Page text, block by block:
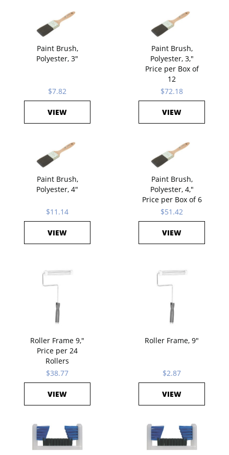
Paint Brush,
Polyester, 3"
$7.82
VIEW
Paint Brush,
Polyester, 3,"
Price per Box of
12
$72.18
VIEW
Paint Brush,
Polyester, 4"
$11.14
VIEW
Paint Brush,
Polyester, 4,"
Price per Box of 6
$51.42
VIEW
Roller Frame 9,"
Price per 24
Rollers
$38.77
VIEW
Roller Frame, 9"
$2.87
VIEW